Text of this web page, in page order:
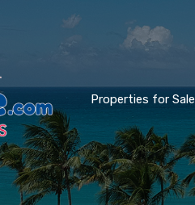
Properties for Sale